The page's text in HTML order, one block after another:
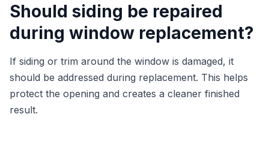
Should siding be repaired
during window replacement?
If siding or trim around the window is damaged, it
should be addressed during replacement. This helps
protect the opening and creates a cleaner finished
result.